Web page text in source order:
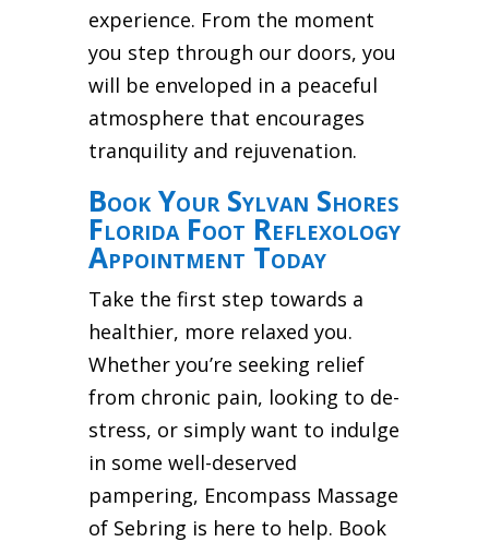
experience. From the moment
you step through our doors, you
will be enveloped in a peaceful
atmosphere that encourages
tranquility and rejuvenation.
Book Your Sylvan Shores
Florida Foot Reflexology
Appointment Today
Take the first step towards a
healthier, more relaxed you.
Whether you’re seeking relief
from chronic pain, looking to de-
stress, or simply want to indulge
in some well-deserved
pampering, Encompass Massage
of Sebring is here to help. Book